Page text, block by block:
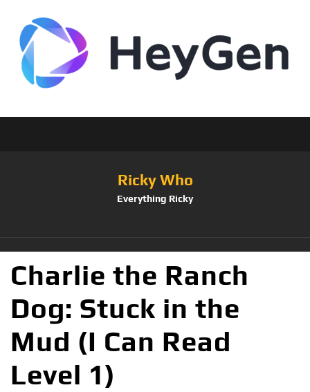
Ricky Who
Everything Ricky
Charlie the Ranch
Dog: Stuck in the
Mud (I Can Read
Level 1)